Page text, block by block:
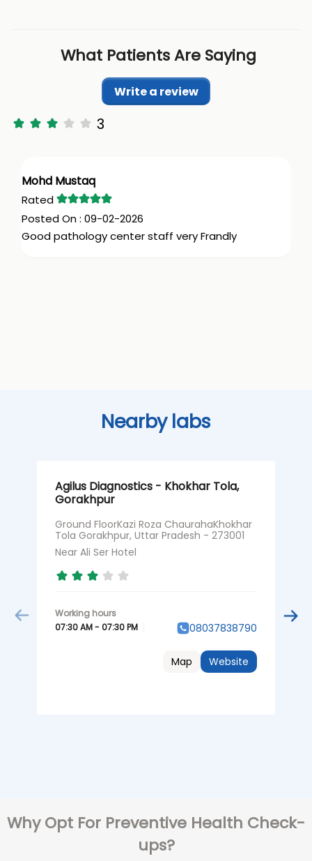
What Patients Are Saying
Write a review
3
Mohd Mustaq
09-02-2026
Good pathology center staff very Frandly
Nearby labs
Agilus Diagnostics - Khokhar Tola,
Gorakhpur
Ground FloorKazi Roza ChaurahaKhokhar
Tola Gorakhpur, Uttar Pradesh - 273001
Near Ali Ser Hotel
07:30 AM - 07:30 PM 08037838790
Website
Map
Why Opt For Preventive Health Check-
ups?